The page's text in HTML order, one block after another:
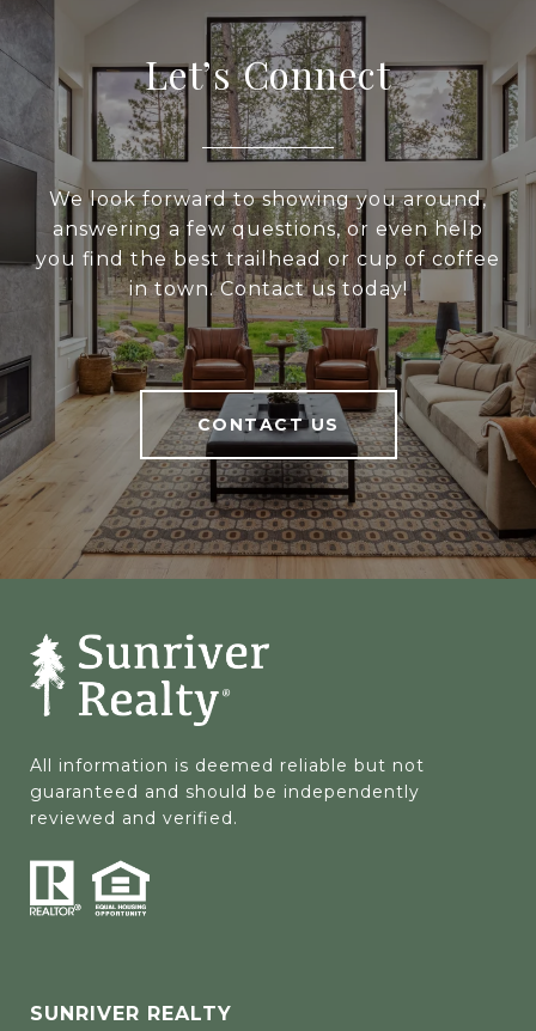
Let’s Connect
We look forward to showing you around,
answering a few questions, or even help
you find the best trailhead or cup of coffee
in town. Contact us today!
CONTACT US
All information is deemed reliable but not
guaranteed and should be independently
reviewed and verified.
SUNRIVER REALTY